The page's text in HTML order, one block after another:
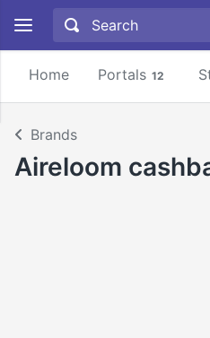
Home Portals 12
Brands
Aireloom